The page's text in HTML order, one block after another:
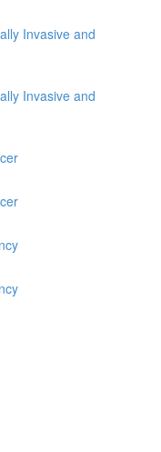
Invasive and
Invasive and